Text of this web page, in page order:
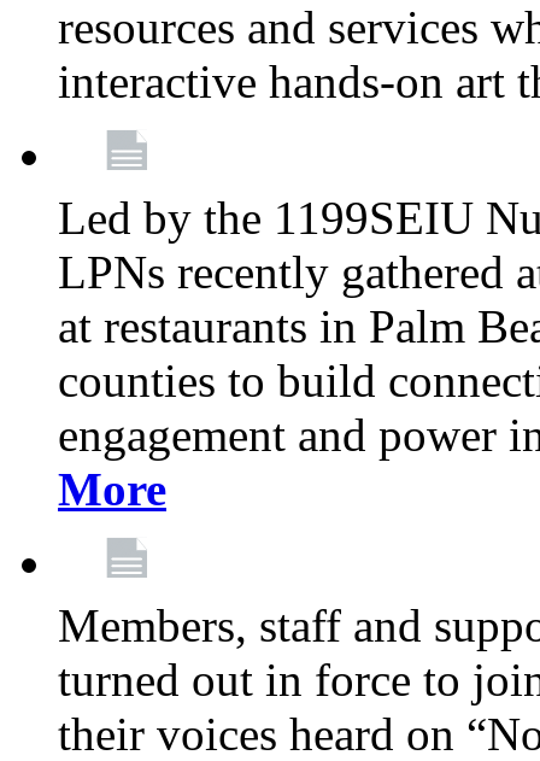
resources and services
interactive hands-on art
Led by the 1199SEIU
LPNs recently gathered
at restaurants in Palm
counties to build
engagement and power
More
Members, staff and
turned out in force to
their voices heard on